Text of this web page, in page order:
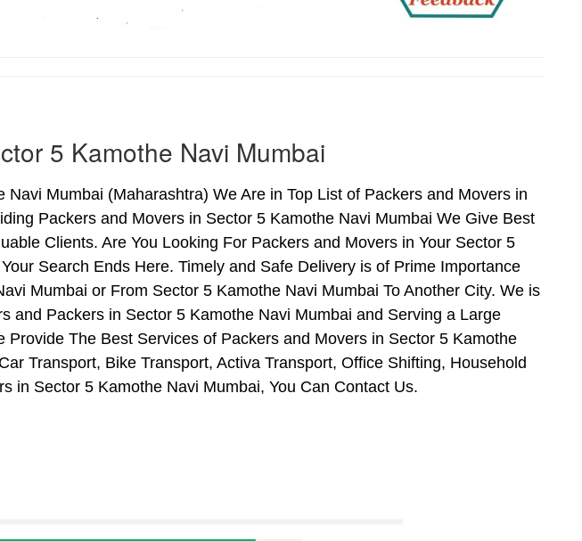
5 Kamothe Navi Mumbai
Mumbai (Maharashtra) We Are in Top List of Packers and Movers in
Packers and Movers in Sector 5 Kamothe Navi Mumbai We Give Best
Clients. Are You Looking For Packers and Movers in Your Sector 5
Search Ends Here. Timely and Safe Delivery is of Prime Importance
Mumbai or From Sector 5 Kamothe Navi Mumbai To Another City. We is
and Packers in Sector 5 Kamothe Navi Mumbai and Serving a Large
Provide The Best Services of Packers and Movers in Sector 5 Kamothe
Transport, Bike Transport, Activa Transport, Office Shifting, Household
in Sector 5 Kamothe Navi Mumbai, You Can Contact Us.